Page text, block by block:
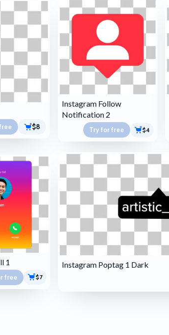
$8
Instagram Follow
Notification 2
Try for free $4
1
free $7
Instagram Poptag 1 Dark